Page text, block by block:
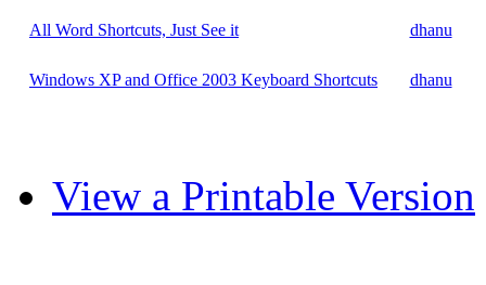
All Word Shortcuts, Just See it dhanu
Windows XP and Office 2003 Keyboard Shortcuts dhanu
View a Printable Version